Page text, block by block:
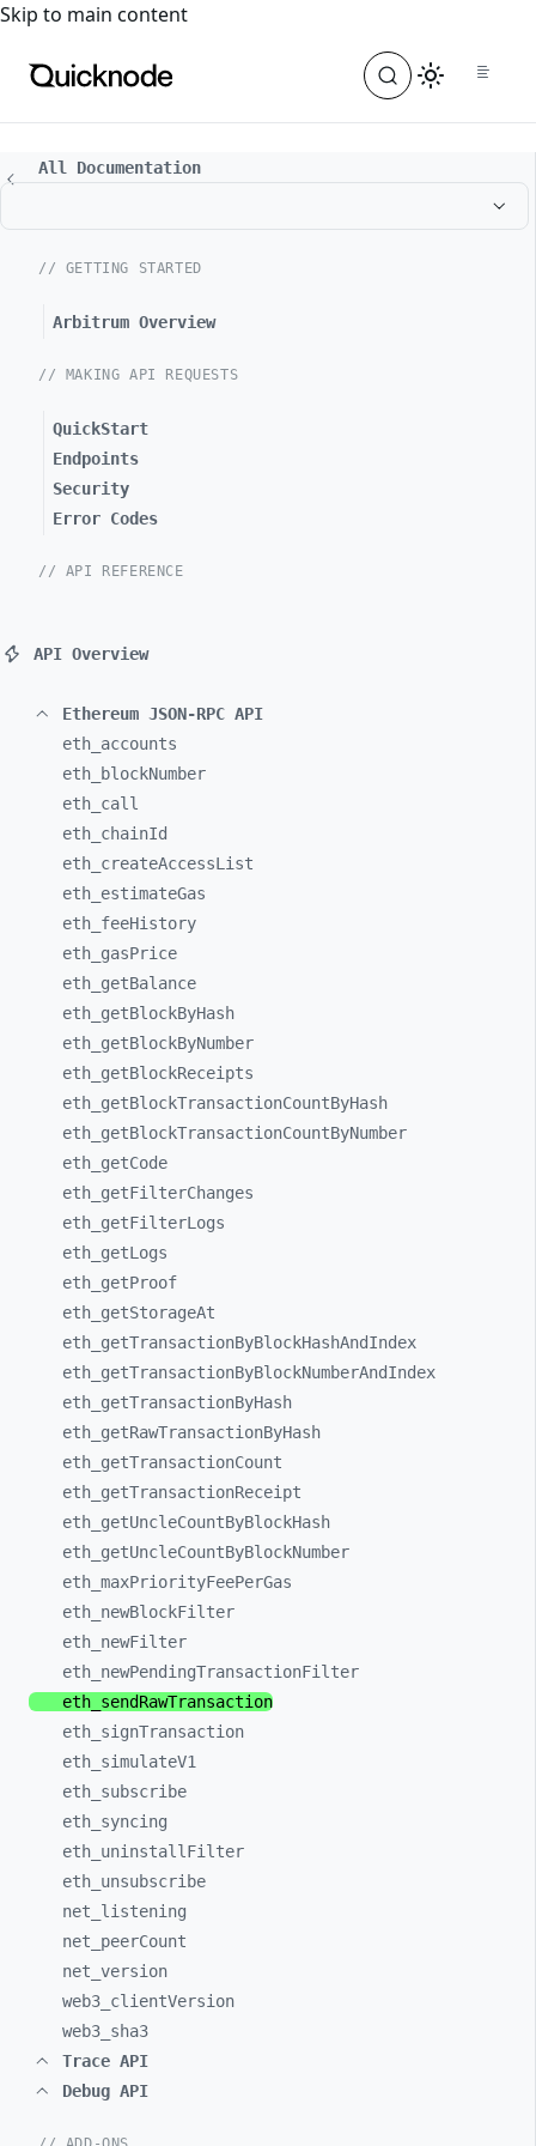
For the complete documentation index, see
Skip to main content
All Documentation
// GETTING STARTED
Arbitrum Overview
// MAKING API REQUESTS
QuickStart
Endpoints
Security
Error Codes
// API REFERENCE
API Overview
Ethereum JSON-RPC API
eth_ accounts
eth_
blockNumber
eth_ call
eth_ chainId
eth_ createAccessList
eth_ estimateGas
eth_ feeHistory
eth_ gasPrice
eth_ getBalance
eth_ getBlockByHash
eth_ getBlockByNumber
eth_ getBlockReceipts
eth_ getBlockTransactionCountByHash
eth_ getBlockTransactionCountByNumber
eth_ getCode
eth_ getFilterChanges
eth_ getFilterLogs
eth_ getLogs
eth_ getProof
eth_ getStorageAt
eth_ getTransactionByBlockHashAndIndex
eth_ getTransactionByBlockNumberAndIndex
eth_ getTransactionByHash
eth_ getRawTransactionByHash
eth_ getTransactionCount
eth_ getTransactionReceipt
eth_ getUncleCountByBlockHash
eth_ getUncleCountByBlockNumber
eth_ maxPriorityFeePerGas
eth_ newBlockFilter
eth_ newFilter
eth_ newPendingTransactionFilter
eth_ sendRawTransaction
eth_ signTransaction
eth_ simulateV1
eth_ subscribe
eth_ syncing
eth_ uninstallFilter
eth_ unsubscribe
net_ listening
net_ peerCount
net_ version
web3_ clientVersion
web3_ sha3
Trace API
Debug API